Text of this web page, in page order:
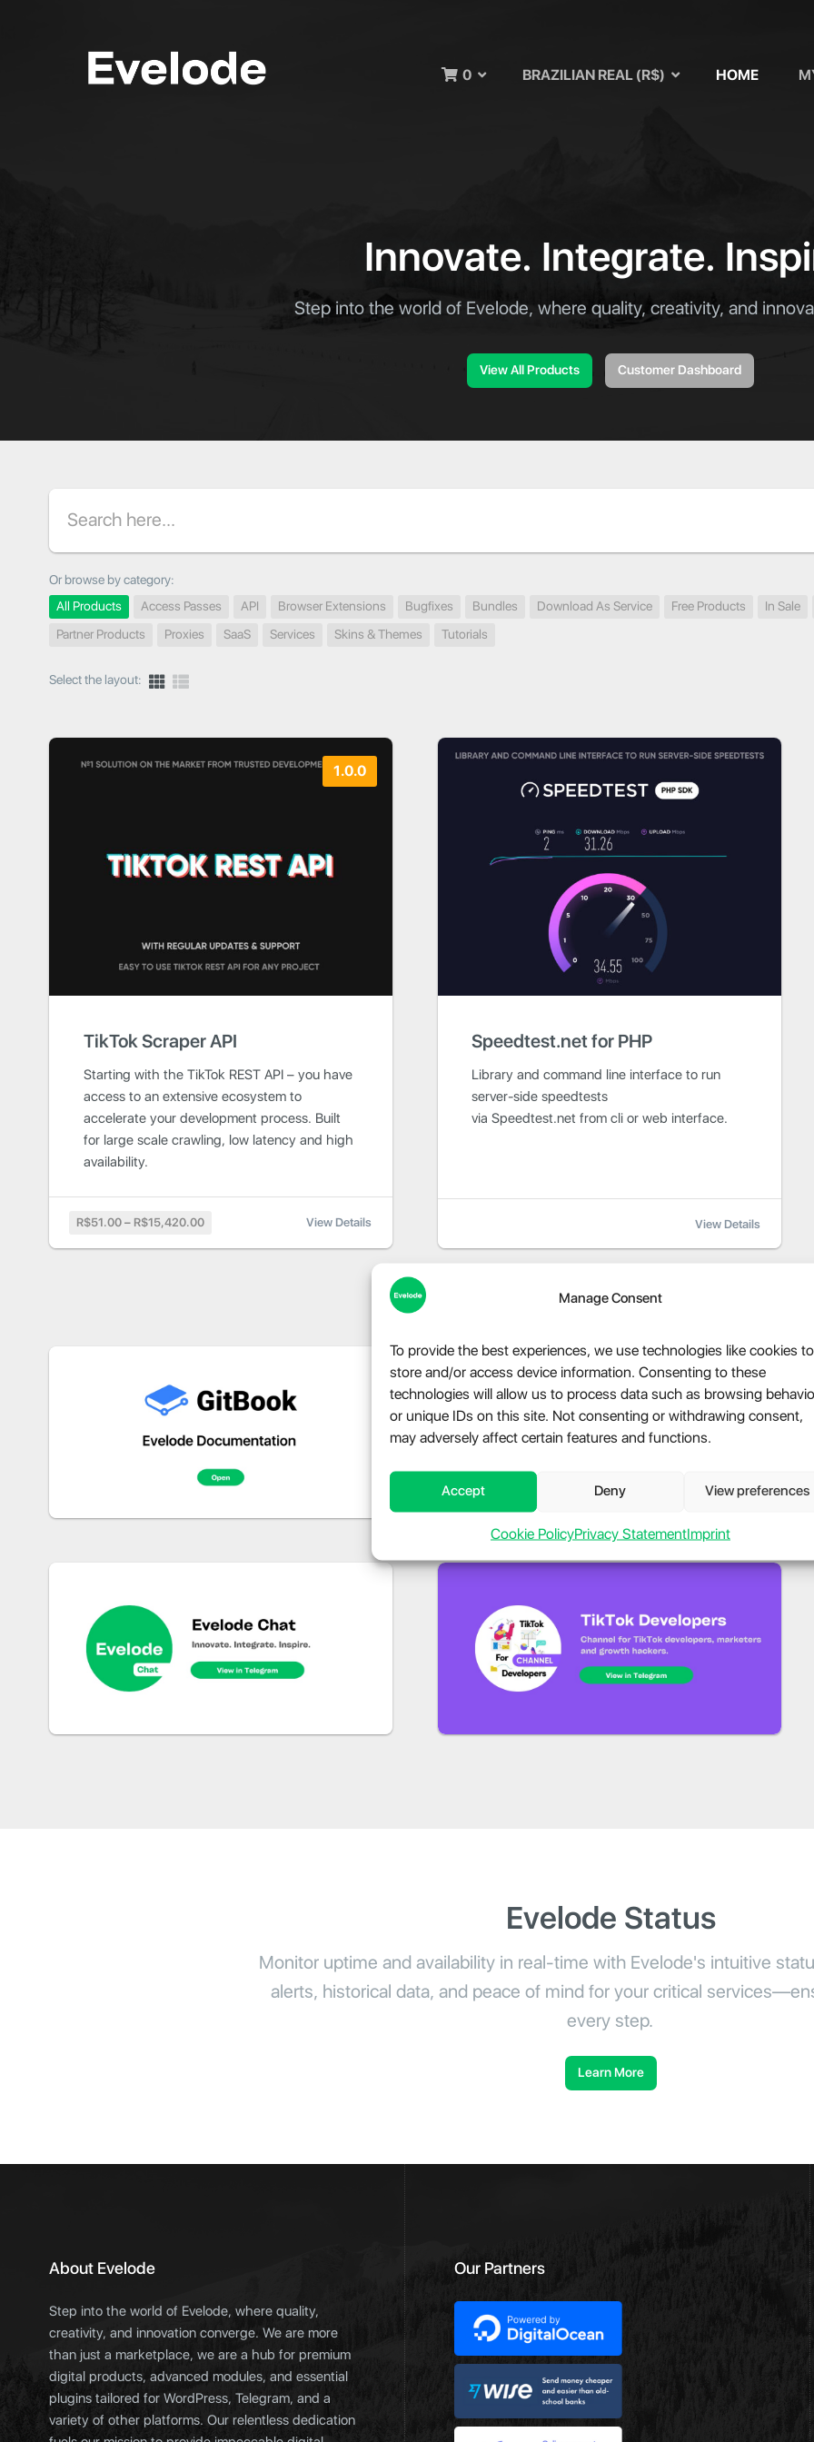
Manage Consent
To provide the best experiences, we use technologies like cookies to
store and/or access device information. Consenting to these
technologies will allow us to process data such as browsing
or unique IDs on this site. Not consenting or withdrawing consent,
may adversely affect certain features and functions.
Accept Deny View preferences
Cookie PolicyPrivacy StatementImprint
0 BRAZILIAN REAL (R$) HOME
Innovate. Integrate.
Step into the world of Evelode, where quality, creativity, and
View All Products Customer Dashboard
Search
Or browse by category:
All Products
Access Passes API Browser Extensions Bugfixes Bundles Download As Service Free Products
In Sale
Partner Products
Proxies SaaS Services Skins & Themes Tutorials
Select the layout:
1.0.0
TikTok Scraper API
Starting with the TikTok REST API – you have
access to an extensive ecosystem to
accelerate your development process. Built
for large scale crawling, low latency and high
availability.
R$51.00 – R$15,420.00 View Details
Speedtest.net for PHP
Library and command line interface to run
server-side speedtests
via Speedtest.net from cli or web interface.
View Details
Evelode Status
Monitor uptime and availability in real-time with Evelode's intuitive
alerts, historical data, and peace of mind for your critical
every step.
Learn More
About Evelode
Step into the world of Evelode, where quality,
creativity, and innovation converge. We are more
than just a marketplace, we are a hub for premium
digital products, advanced modules, and essential
plugins tailored for WordPress, Telegram, and a
variety of other platforms. Our relentless dedication
Our Partners